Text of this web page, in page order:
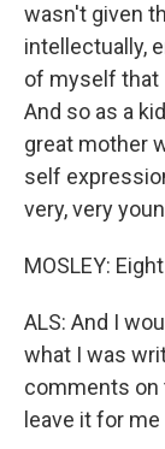
wasn't given
intellectually,
of myself that
And so as a
great mother
self
very, very
MOSLEY:
ALS: And I
what I was
comments on
leave it for